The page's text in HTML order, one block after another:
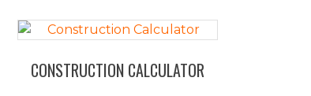
CONSTRUCTION CALCULATOR